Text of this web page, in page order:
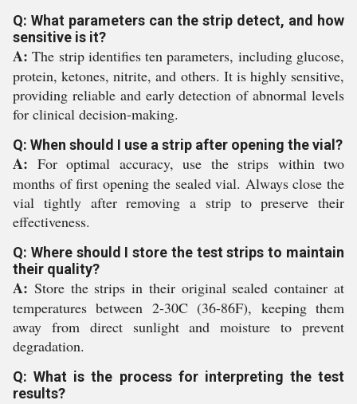
Q: What parameters can the strip detect, and how
sensitive is it?
A: The strip identifies ten parameters, including glucose,
protein, ketones, nitrite, and others. It is highly sensitive,
providing reliable and early detection of abnormal levels
for clinical decision-making.
Q: When should I use a strip after opening the vial?
A: For optimal accuracy, use the strips within two
months of first opening the sealed vial. Always close the
vial tightly after removing a strip to preserve their
effectiveness.
Q: Where should I store the test strips to maintain
their quality?
A: Store the strips in their original sealed container at
temperatures between 2-30C (36-86F), keeping them
away from direct sunlight and moisture to prevent
degradation.
Q: What is the process for interpreting the test
results?